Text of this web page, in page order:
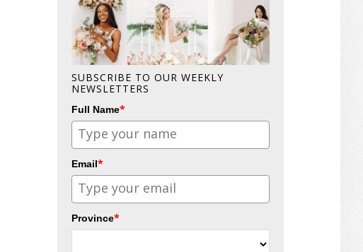
SUBSCRIBE TO OUR WEEKLY
NEWSLETTERS
Full Name*
Email*
Province*